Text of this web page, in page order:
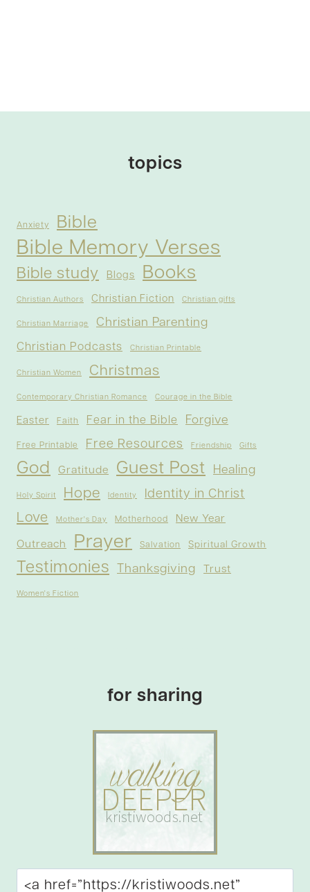
topics
Anxiety Bible
Bible Memory Verses
Bible study Blogs Books
Christian Authors Christian Fiction Christian gifts
Christian Marriage Christian Parenting
Christian Podcasts Christian Printable
Christian Women Christmas
Contemporary Christian Romance Courage in the Bible
Easter Faith Fear in the Bible Forgive
Free Printable Free Resources Friendship Gifts
God Gratitude Guest Post Healing
Holy Spirit Hope Identity Identity in Christ
Love Mother's Day Motherhood New Year
Outreach Prayer Salvation Spiritual Growth
Testimonies Thanksgiving Trust
Women's Fiction
for sharing